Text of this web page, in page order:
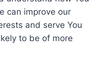
can improve our
and serve You
to be of more